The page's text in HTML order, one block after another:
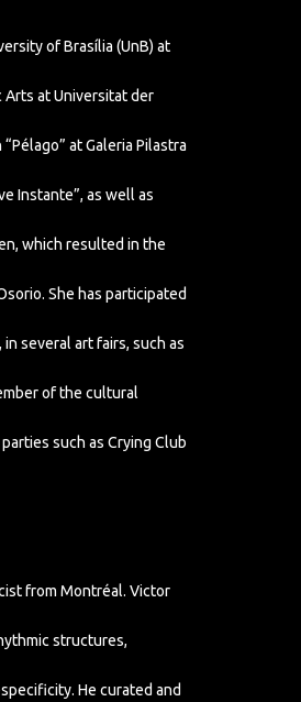
of Brasília (UnB) at
Arts at Universitat der
at Galeria Pilastra
Instante”, as well as
which resulted in the
She has participated
several art fairs, such as
of the cultural
such as Crying Club
from Montréal. Victor
structures,
He curated and